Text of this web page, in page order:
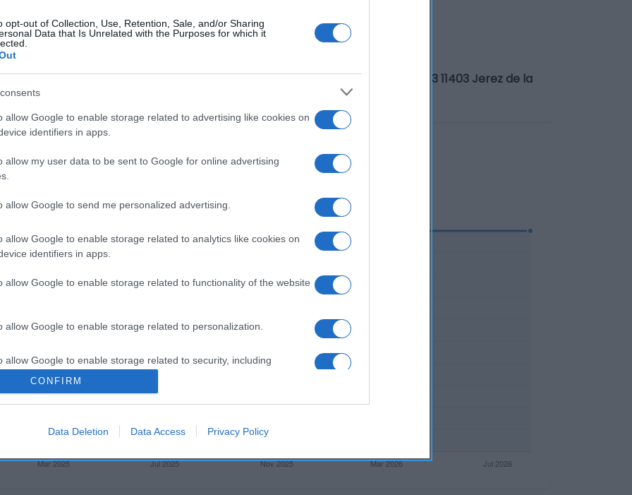
opt-out of Collection, Use, Retention, Sale, and/or Sharing
Data that Is Unrelated with the Purposes for which it
allow Google to enable storage related to advertising like cookies on
identifiers in apps.
allow my user data to be sent to Google for online advertising
allow Google to send me personalized advertising.
allow Google to enable storage related to analytics like cookies on
identifiers in apps.
allow Google to enable storage related to functionality of the website
allow Google to enable storage related to personalization.
allow Google to enable storage related to security, including
functionality and fraud prevention, and other user protection.
CONFIRM
Data Deletion Data Access Privacy Policy
por 100g Valor energético863kJ/207kcalGrasas0gHidratos de
SIInformación del fabricanteBodegas Fundador S.L.U.San Ildefonso, 3 11403 Jerez de la